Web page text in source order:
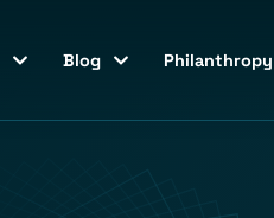
Blog Philanthropy